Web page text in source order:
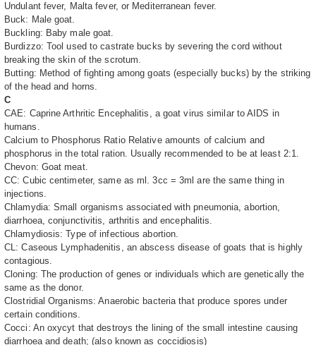
Undulant fever, Malta fever, or Mediterranean fever.
Buck: Male goat.
Buckling: Baby male goat.
Burdizzo: Tool used to castrate bucks by severing the cord without
breaking the skin of the scrotum.
Butting: Method of fighting among goats (especially bucks) by the striking
of the head and horns.
C
CAE: Caprine Arthritic Encephalitis, a goat virus similar to AIDS in
humans.
Calcium to Phosphorus Ratio Relative amounts of calcium and
phosphorus in the total ration. Usually recommended to be at least 2:1.
Chevon: Goat meat.
CC: Cubic centimeter, same as ml. 3cc = 3ml are the same thing in
injections.
Chlamydia: Small organisms associated with pneumonia, abortion,
diarrhoea, conjunctivitis, arthritis and encephalitis.
Chlamydiosis: Type of infectious abortion.
CL: Caseous Lymphadenitis, an abscess disease of goats that is highly
contagious.
Cloning: The production of genes or individuals which are genetically the
same as the donor.
Clostridial Organisms: Anaerobic bacteria that produce spores under
certain conditions.
Cocci: An oxycyt that destroys the lining of the small intestine causing
diarrhoea and death; (also known as coccidiosis)